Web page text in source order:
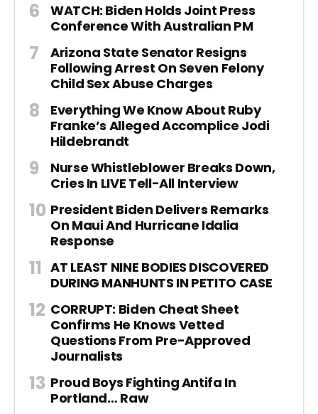
WATCH: Biden Holds Joint Press
Conference With Australian PM
Arizona State Senator Resigns
Following Arrest On Seven Felony
Child Sex Abuse Charges
Everything We Know About Ruby
Franke’s Alleged Accomplice Jodi
Hildebrandt
Nurse Whistleblower Breaks Down,
Cries In LIVE Tell-All Interview
President Biden Delivers Remarks
On Maui And Hurricane Idalia
Response
AT LEAST NINE BODIES DISCOVERED
DURING MANHUNTS IN PETITO CASE
CORRUPT: Biden Cheat Sheet
Confirms He Knows Vetted
Questions From Pre-Approved
Journalists
Proud Boys Fighting Antifa In
Portland… Raw